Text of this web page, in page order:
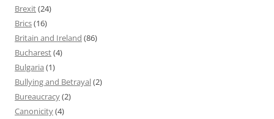
Brexit(24)
Brics(16)
Britain and Ireland (86)
Bucharest(4)
Bulgaria (1)
Bullying and Betrayal(2)
Bureaucracy(2)
Canonicity(4)